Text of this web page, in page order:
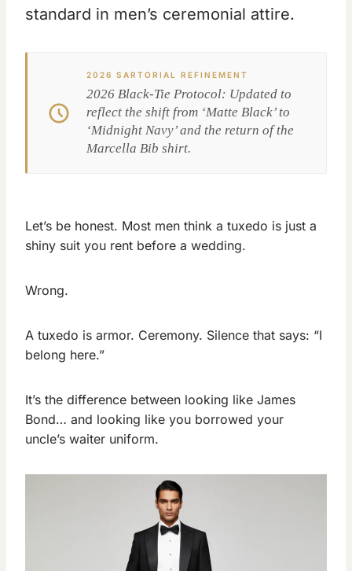
standard in men’s ceremonial attire.
2026 SARTORIAL REFINEMENT
2026 Black-Tie Protocol: Updated to
reflect the shift from ‘Matte Black’ to
‘Midnight Navy’ and the return of the
Marcella Bib shirt.
Let’s be honest. Most men think a tuxedo is just a
shiny suit you rent before a wedding.
Wrong.
A tuxedo is armor. Ceremony. Silence that says: “I
belong here.”
It’s the difference between looking like James
Bond… and looking like you borrowed your
uncle’s waiter uniform.